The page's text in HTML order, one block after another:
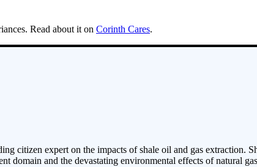
Read about it on Corinth Cares.
citizen expert on the impacts of shale oil and gas
domain and the devastating environmental effects of natural